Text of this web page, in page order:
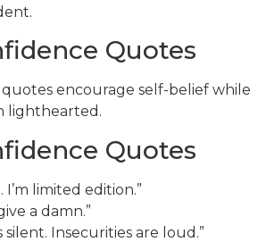
Quotes
encourage self-belief while
lighthearted.
Quotes
I’m limited edition.”
a damn.”
silent. Insecurities are loud.”